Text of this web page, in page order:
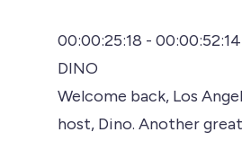
00:00:25:18 - 00:00:52:14
DINO
Welcome back, Los
host, Dino. Another